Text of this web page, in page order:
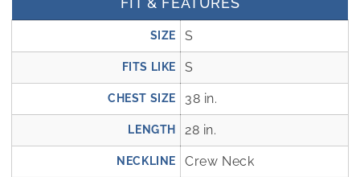
SIZE S
FITS LIKE S
CHEST SIZE 38 in.
LENGTH 28 in.
NECKLINE Crew Neck